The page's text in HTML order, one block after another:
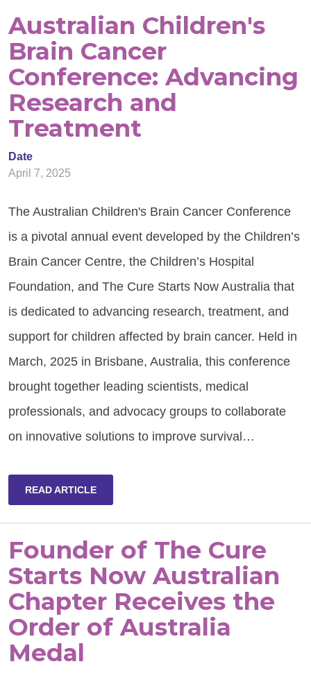
Australian Children's
Brain Cancer
Conference: Advancing
Research and
Treatment
Date
April 7, 2025
The Australian Children's Brain Cancer Conference
is a pivotal annual event developed by the Children’s
Brain Cancer Centre, the Children’s Hospital
Foundation, and The Cure Starts Now Australia that
is dedicated to advancing research, treatment, and
support for children affected by brain cancer. Held in
March, 2025 in Brisbane, Australia, this conference
brought together leading scientists, medical
professionals, and advocacy groups to collaborate
on innovative solutions to improve survival…
READ ARTICLE
Founder of The Cure
Starts Now Australian
Chapter Receives the
Order of Australia
Medal